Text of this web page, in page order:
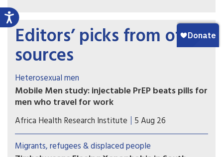
Editors’ picks from other
sources
Heterosexual men
Mobile Men study: injectable PrEP beats pills for
men who travel for work
Study results show that long-acting injectable
cabotegravir (CAB-LA) helped men who travel for
work in South Africa and Uganda stay on HIV
prevention for longer than oral pre-exposure
Africa Health Research Institute 5 Aug 26
Migrants, refugees & displaced people